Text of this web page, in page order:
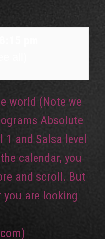
world (Note we
Absolute
1 and Salsa level
calendar, you
and scroll. But
you are looking